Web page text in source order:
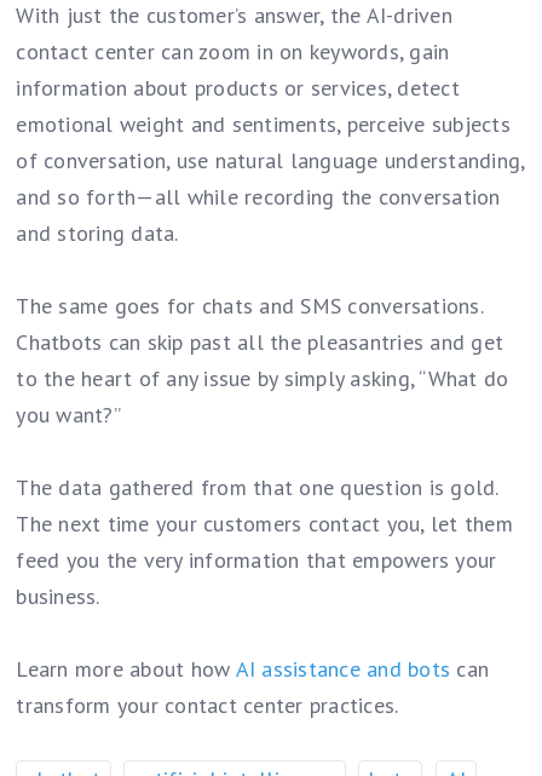
With just the customer’s answer, the AI-driven
contact center can zoom in on keywords, gain
information about products or services, detect
emotional weight and sentiments, perceive subjects
of conversation, use natural language understanding,
and so forth—all while recording the conversation
and storing data.
The same goes for chats and SMS conversations.
Chatbots can skip past all the pleasantries and get
to the heart of any issue by simply asking, “What do
you want?”
The data gathered from that one question is gold.
The next time your customers contact you, let them
feed you the very information that empowers your
business.
Learn more about how AI assistance and bots can
transform your contact center practices.